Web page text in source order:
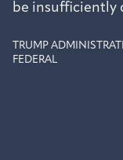
be insufficiently
TRUMP
FEDERAL